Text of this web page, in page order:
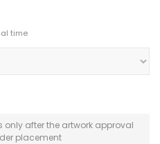
time
after the artwork approval
placement